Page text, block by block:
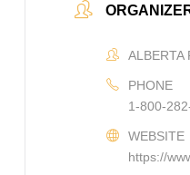
ALBERTA
PHONE
1-800-
WEBSITE
https://